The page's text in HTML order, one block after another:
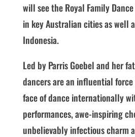
will see the Royal Family
in key Australian cities as well
Indonesia.
Led by Parris Goebel and her
dancers are an influential
face of dance internationally
performances, awe-inspiring
unbelievably infectious charm